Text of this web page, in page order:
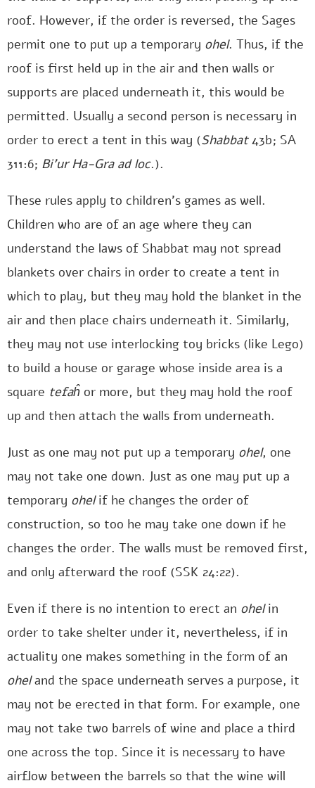
roof. However, if the order is reversed, the Sages
permit one to put up a temporary ohel. Thus, if the
roof is first held up in the air and then walls or
supports are placed underneath it, this would be
permitted. Usually a second person is necessary in
order to erect a tent in this way (Shabbat43b; SA
311:6; Bi’ur Ha-Gra ad loc.).
These rules apply to children’s games as well.
Children who are of an age where they can
understand the laws of Shabbat may not spread
blankets over chairs in order to create a tent in
which to play, but they may hold the blanket in the
air and then place chairs underneath it. Similarly,
they may not use interlocking toy bricks (like Lego)
to build a house or garage whose inside area is a
square tefaĥ or more, but they may hold the roof
up and then attach the walls from underneath.
Just as one may not put up a temporary ohel, one
may not take one down. Just as one may put up a
temporary ohelif he changes the order of
construction, so too he may take one down if he
changes the order. The walls must be removed first,
and only afterward the roof (SSK 24:22).
Even if there is no intention to erect an ohelin
order to take shelter under it, nevertheless, if in
actuality one makes something in the form of an
oheland the space underneath serves a purpose, it
may not be erected in that form. For example, one
may not take two barrels of wine and place a third
one across the top. Since it is necessary to have
airflow between the barrels so that the wine will